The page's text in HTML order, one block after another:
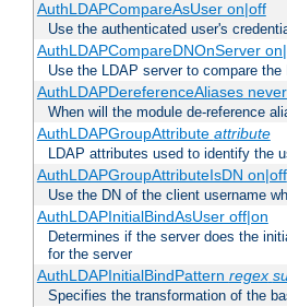
AuthLDAPCompareAsUser on|off
Use the authenticated user's
AuthLDAPCompareDNOnServer
Use the LDAP server to compare the
AuthLDAPDereferenceAliases
When will the module de-reference
AuthLDAPGroupAttribute attribute
LDAP attributes used to identify the
AuthLDAPGroupAttributeIsDN on|off
Use the DN of the client username
AuthLDAPInitialBindAsUser off|on
Determines if the server does the
for the server
AuthLDAPInitialBindPattern regex
Specifies the transformation of the